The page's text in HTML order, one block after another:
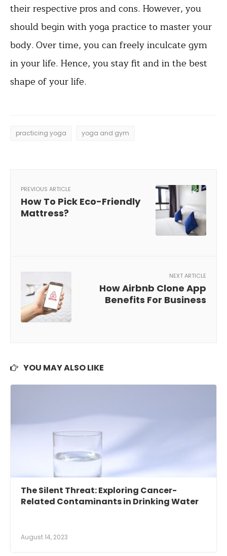
their respective pros and cons. However, you
should begin with yoga practice to master your
body. Over time, you can freely inculcate gym
in your life. Hence, you stay fit and in the best
shape of your life.
practicing yoga yoga and gym
PREVIOUS ARTICLE
How To Pick Eco-Friendly
Mattress?
NEXT ARTICLE
How Airbnb Clone App
Benefits For Business
YOU MAY ALSO LIKE
The Silent Threat: Exploring Cancer-
Related Contaminants in Drinking Water
August 14, 2023